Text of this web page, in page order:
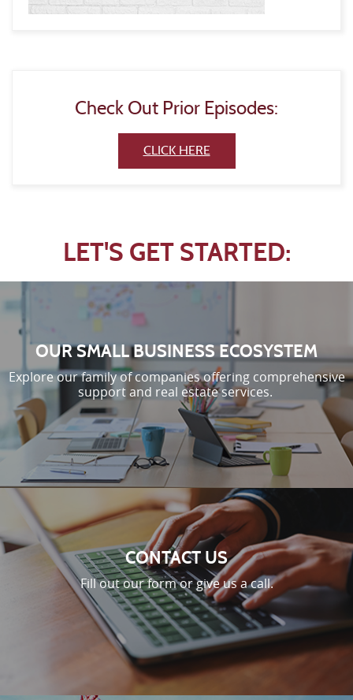
Check Out Prior Episodes:
CLICK HERE(Opens in a new Window)
LET'S GET STARTED:
OUR SMALL BUSINESS ECOSYSTEM
Explore our family of companies offering comprehensive
support and real estate services.
CONTACT US
Fill out our form or give us a call.